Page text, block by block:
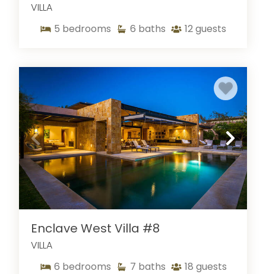
VILLA
5 bedrooms 6 baths 12guests
Enclave West Villa #8
VILLA
6 bedrooms 7 baths 18 guests